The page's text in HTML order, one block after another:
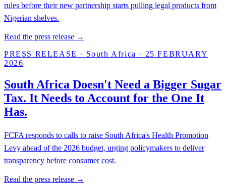
rules before their new partnership starts pulling legal products from
Nigerian shelves.
Read the press release →
PRESS RELEASE · South Africa · 25 FEBRUARY
2026
South Africa Doesn't Need a Bigger Sugar
Tax. It Needs to Account for the One It
Has.
FCFA responds to calls to raise South Africa's Health Promotion
Levy ahead of the 2026 budget, urging policymakers to deliver
transparency before consumer cost.
Read the press release →